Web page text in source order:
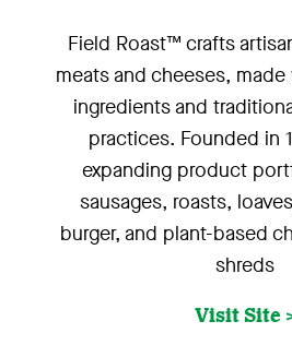
Field Roast™ crafts
meats and cheeses,
ingredients and
practices. Founded in
expanding product
sausages, roasts,
burger, and plant-based
shreds
Visit Site